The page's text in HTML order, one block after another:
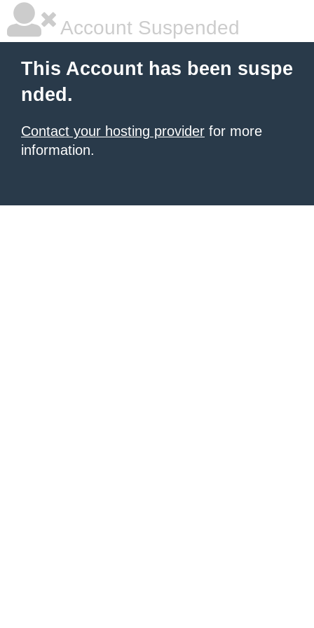
Account Suspended
This Account has been suspe
nded.
Contact your hosting provider for more
information.